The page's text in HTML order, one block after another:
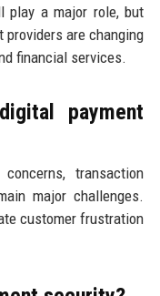
play a major role, but
providers are changing
financial services.
payment
transaction
major challenges.
customer frustration